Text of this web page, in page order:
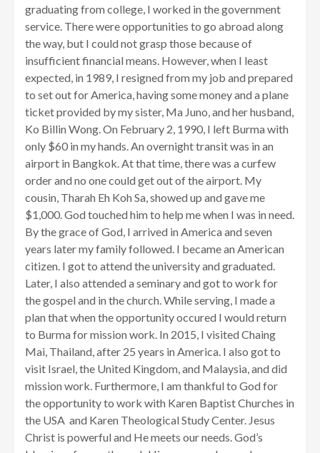
graduating from college, I worked in the government
service. There were opportunities to go abroad along
the way, but I could not grasp those because of
insufficient financial means. However, when I least
expected, in 1989, I resigned from my job and prepared
to set out for America, having some money and a plane
ticket provided by my sister, Ma Juno, and her husband,
Ko Billin Wong. On February 2, 1990, I left Burma with
only $60 in my hands. An overnight transit was in an
airport in Bangkok. At that time, there was a curfew
order and no one could get out of the airport. My
cousin, Tharah Eh Koh Sa, showed up and gave me
$1,000. God touched him to help me when I was in need.
By the grace of God, I arrived in America and seven
years later my family followed. I became an American
citizen. I got to attend the university and graduated.
Later, I also attended a seminary and got to work for
the gospel and in the church. While serving, I made a
plan that when the opportunity occured I would return
to Burma for mission work. In 2015, I visited Chaing
Mai, Thailand, after 25 years in America. I also got to
visit Israel, the United Kingdom, and Malaysia, and did
mission work. Furthermore, I am thankful to God for
the opportunity to work with Karen Baptist Churches in
the USA and Karen Theological Study Center. Jesus
Christ is powerful and He meets our needs. God’s